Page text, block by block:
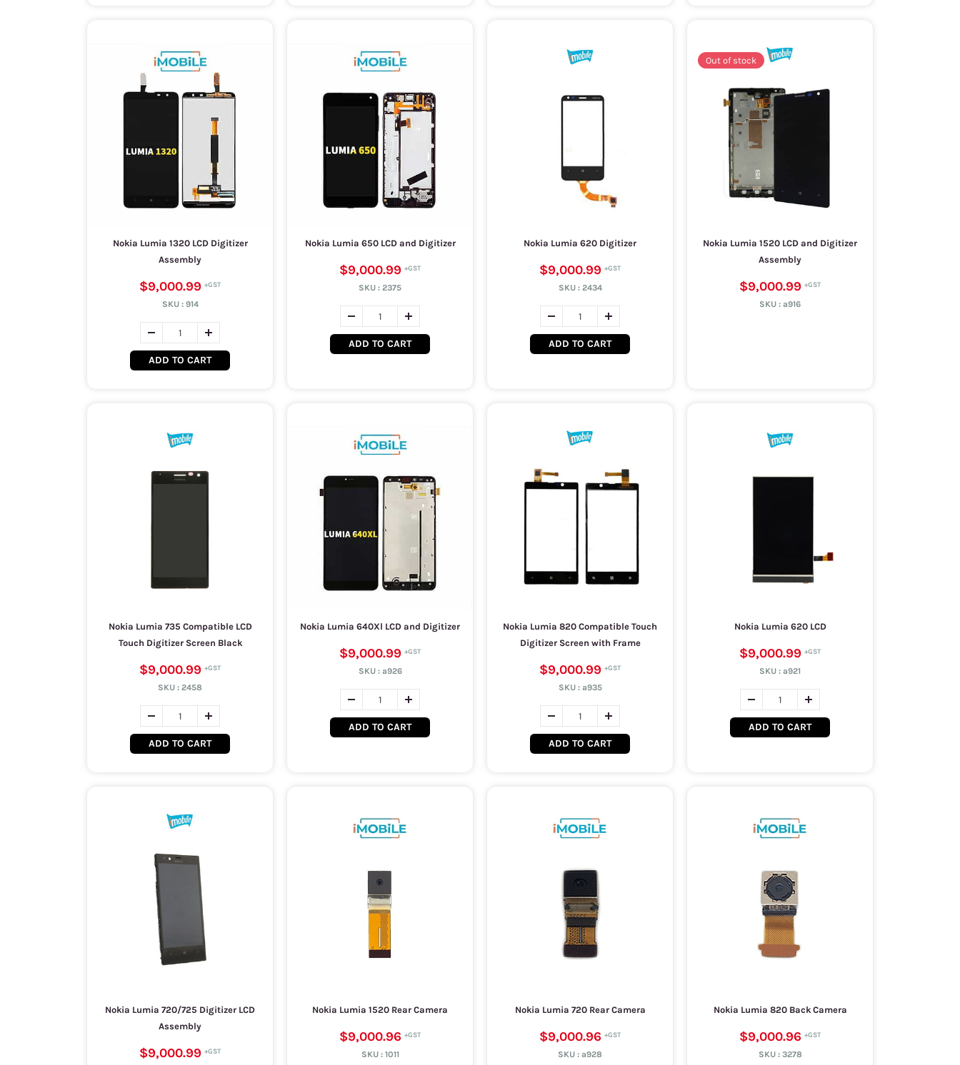
Nokia Lumia 1320 LCD Digitizer
Assembly
$9,000.99
SKU : 914
ADD TO CART
Nokia Lumia 650 LCD and Digitizer
$9,000.99
SKU : 2375
ADD TO CART
Nokia Lumia 620 Digitizer
$9,000.99
SKU : 2434
ADD TO CART
Out of stock
Nokia Lumia 1520 LCD and Digitizer
Assembly
$9,000.99
SKU : a916
Nokia Lumia 735 Compatible LCD
Touch Digitizer Screen Black
$9,000.99
SKU : 2458
ADD TO CART
Nokia Lumia 640Xl LCD and Digitizer
$9,000.99
SKU : a926
ADD TO CART
Nokia Lumia 820 Compatible Touch
Digitizer Screen with Frame
$9,000.99
SKU : a935
ADD TO CART
Nokia Lumia 620 LCD
$9,000.99
SKU : a921
ADD TO CART
Nokia Lumia 720/725 Digitizer LCD
Assembly
$9,000.99
Nokia Lumia 1520 Rear Camera
$9,000.96
SKU : 1011
Nokia Lumia 720 Rear Camera
$9,000.96
SKU : a928
Nokia Lumia 820 Back Camera
$9,000.96
SKU : 3278